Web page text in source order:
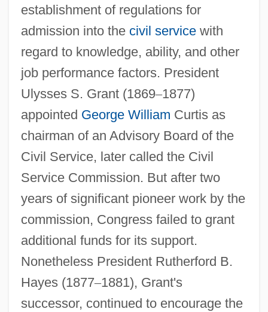
establishment of regulations for
admission into the civil servicewith
regard to knowledge, ability, and other
job performance factors. President
Ulysses S. Grant (1869–1877)
appointed George William Curtis as
chairman of an Advisory Board of the
Civil Service, later called the Civil
Service Commission. But after two
years of significant pioneer work by the
commission, Congress failed to grant
additional funds for its support.
Nonetheless President Rutherford B.
Hayes (1877–1881), Grant's
successor, continued to encourage the